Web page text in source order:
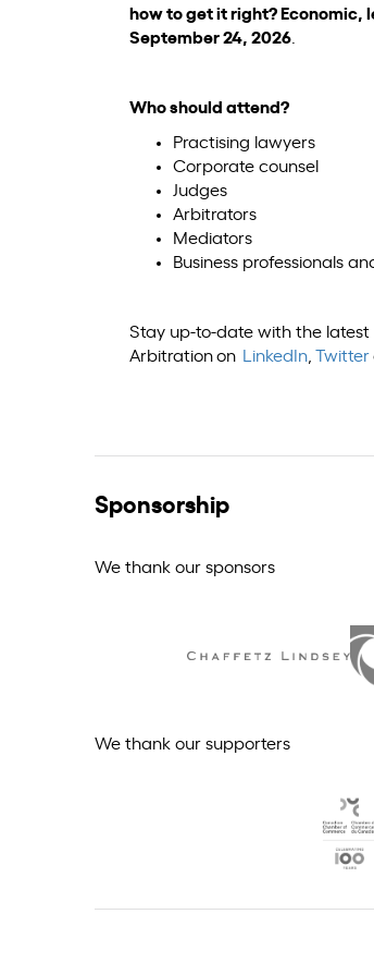
how to get it right?
September 24, 2026
Who should attend?
Practising lawyers
Corporate counsel
Judges
Arbitrators
Mediators
Business professionals
Stay up-to-date with the latest
Arbitration on
LinkedIn Twitter
Sponsorship
We thank our sponsors
We thank our supporters